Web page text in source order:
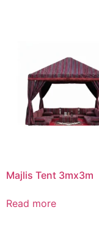
Majlis Tent 3mx3m
Read more